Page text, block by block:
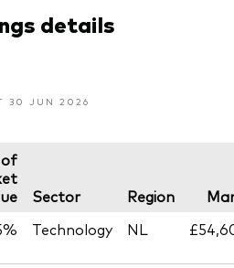
details
30 JUN 2026
Sector Region
Technology NL